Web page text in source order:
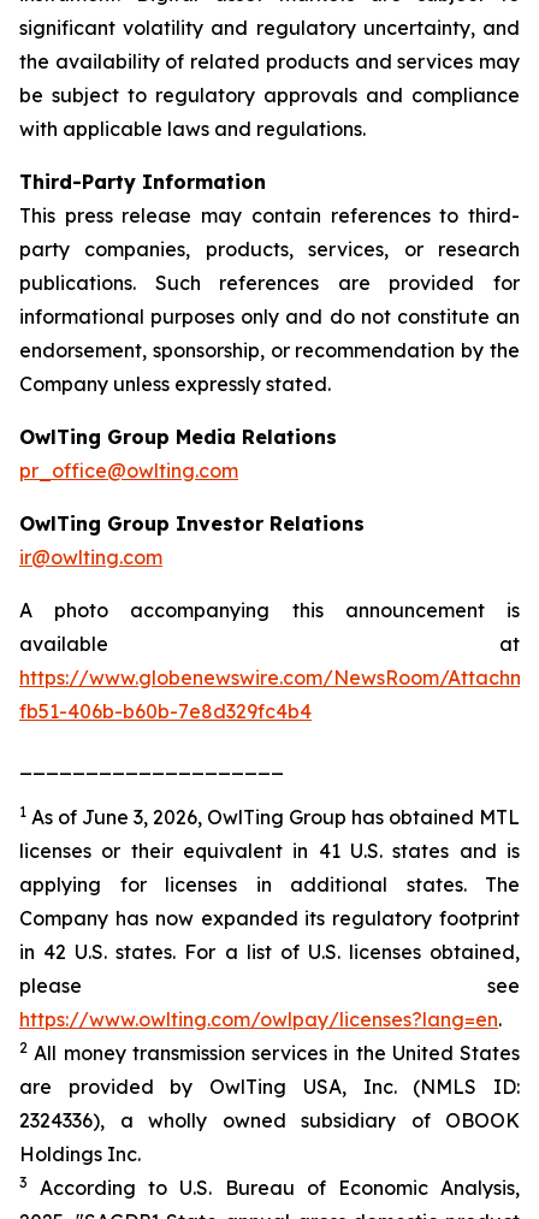
significant volatility and regulatory uncertainty, and
the availability of related products and services may
be subject to regulatory approvals and compliance
with applicable laws and regulations.
Third-Party Information
This press release may contain references to third-
party companies, products, services, or research
publications. Such references are provided for
informational purposes only and do not constitute an
endorsement, sponsorship, or recommendation by the
Company unless expressly stated.
OwlTing Group Media Relations
pr_office@owlting.com
OwlTing Group Investor Relations
ir@owlting.com
A photo accompanying this announcement is
available at
https://www.globenewswire.com/NewsRoom/
fb51-406b-b60b-7e8d329fc4b4
1 As of June 3, 2026, OwlTing Group has obtained MTL
licenses or their equivalent in 41 U.S. states and is
applying for licenses in additional states. The
Company has now expanded its regulatory footprint
in 42 U.S. states. For a list of U.S. licenses obtained,
please see
https://www.owlting.com/owlpay/licenses?lang=en.
2 All money transmission services in the United States
are provided by OwlTing USA, Inc. (NMLS ID:
2324336), a wholly owned subsidiary of OBOOK
Holdings Inc.
3
According to U.S. Bureau of Economic Analysis,